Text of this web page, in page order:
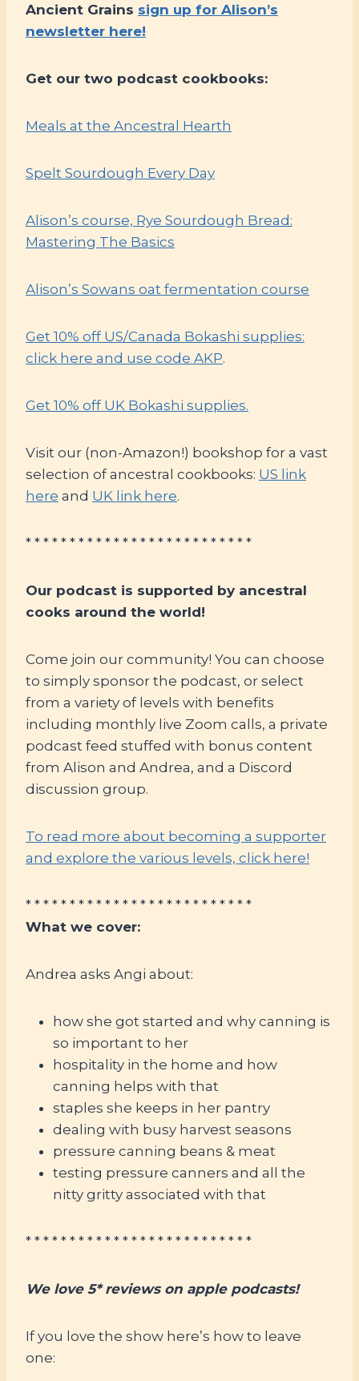
Ancient Grains sign up for Alison’s
newsletter here!
Get our two podcast cookbooks:
Meals at the Ancestral Hearth
Spelt Sourdough Every Day
Alison’s course, Rye Sourdough Bread:
Mastering The Basics
Alison’s Sowans oat fermentation course
Get 10% off US/Canada Bokashi supplies:
click here and use code AKP.
Get 10% off UK Bokashi supplies.
Visit our (non-Amazon!) bookshop for a vast
selection of ancestral cookbooks: US link
here and UK link here.
* * * * * * * * * * * * * * * * * * * * * * * * * *
Our podcast is supported by ancestral
cooks around the world!
Come join our community! You can choose
to simply sponsor the podcast, or select
from a variety of levels with benefits
including monthly live Zoom calls, a private
podcast feed stuffed with bonus content
from Alison and Andrea, and a Discord
discussion group.
To read more about becoming a supporter
and explore the various levels, click here!
* * * * * * * * * * * * * * * * * * * * * * * * * *
What we cover:
Andrea asks Angi about:
how she got started and why canning is
so important to her
hospitality in the home and how
canning helps with that
staples she keeps in her pantry
dealing with busy harvest seasons
pressure canning beans & meat
testing pressure canners and all the
nitty gritty associated with that
* * * * * * * * * * * * * * * * * * * * * * * * * *
We love 5* reviews on apple podcasts!
If you love the show here’s how to leave
one: